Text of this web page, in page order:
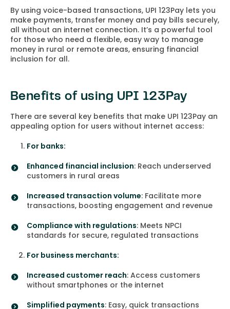
By using voice-based transactions, UPI 123Pay lets you
make payments, transfer money and pay bills securely,
all without an internet connection. It’s a powerful tool
for those who need a flexible, easy way to manage
money in rural or remote areas, ensuring financial
inclusion for all.
Benefits of using UPI 123Pay
There are several key benefits that make UPI 123Pay an
appealing option for users without internet access:
For banks:
Enhanced financial inclusion: Reach underserved
customers in rural areas
Increased transaction volume: Facilitate more
transactions, boosting engagement and revenue
Compliance with regulations: Meets NPCI
standards for secure, regulated transactions
For business merchants:
Increased customer reach: Access customers
without smartphones or the internet
Simplified payments: Easy, quick transactions